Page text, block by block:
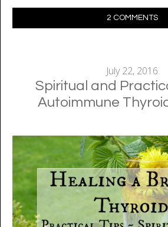
2 COMMENTS
July 22, 2016
Spiritual and
Autoimmune